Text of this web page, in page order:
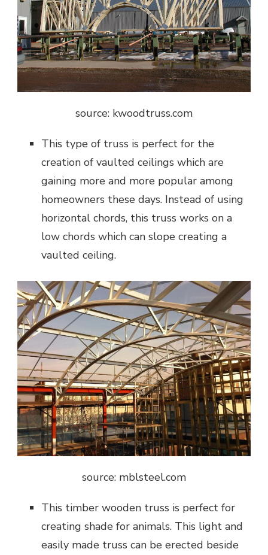
source: kwoodtruss.com
This type of truss is perfect for the
creation of vaulted ceilings which are
gaining more and more popular among
homeowners these days. Instead of using
horizontal chords, this truss works on a
low chords which can slope creating a
vaulted ceiling.
source: mblsteel.com
This timber wooden truss is perfect for
creating shade for animals. This light and
easily made truss can be erected beside